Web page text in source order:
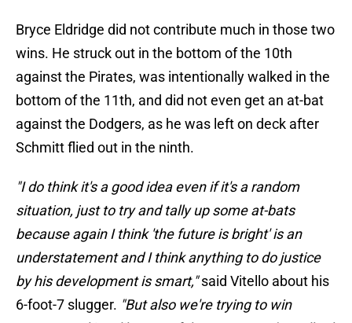
Bryce Eldridge did not contribute much in those two
wins. He struck out in the bottom of the 10th
against the Pirates, was intentionally walked in the
bottom of the 11th, and did not even get an at-bat
against the Dodgers, as he was left on deck after
Schmitt flied out in the ninth.
"I do think it's a good idea even if it's a random
situation, just to try and tally up some at-bats
because again I think 'the future is bright' is an
understatement and I think anything to do justice
by his development is smart,"said Vitello about his
6-foot-7 slugger. "But also we're trying to win